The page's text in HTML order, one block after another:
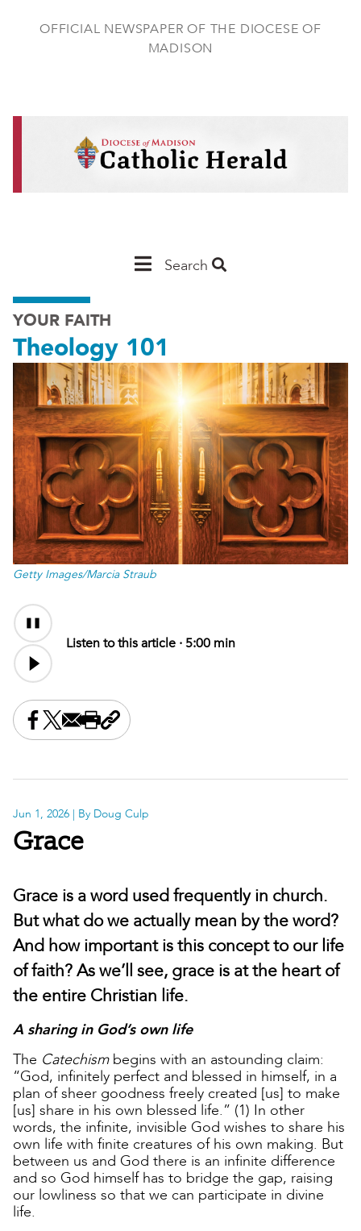
OFFICIAL NEWSPAPER OF THE DIOCESE OF
MADISON
Main
Madison
Search
YOUR FAITH
Theology 101
Getty Images/Marcia Straub
Audio
Content
Listen to this article · 5:00 min
Share this on Facebook
Share this on X
Share this by email
Print this page
Copy the page address
Jun 1, 2026 | By Doug Culp
Grace
Grace is a word used frequently in church.
But what do we actually mean by the word?
And how important is this concept to our life
of faith? As we’ll see, grace is at the heart of
the entire Christian life.
A sharing in God’s own life
The Catechismbegins with an astounding claim:
“God, infinitely perfect and blessed in himself, in a
plan of sheer goodness freely created [us] to make
[us] share in his own blessed life.” (1) In other
words, the infinite, invisible God wishes to share his
own life with finite creatures of his own making. But
between us and God there is an infinite difference
and so God himself has to bridge the gap, raising
our lowliness so that we can participate in divine
life.